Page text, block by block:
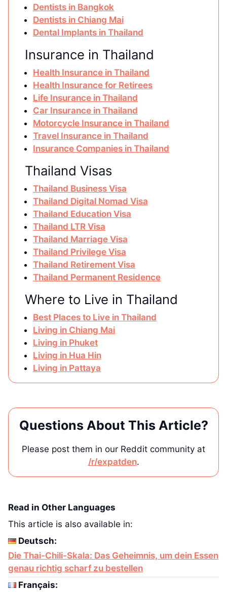
Dentists in Bangkok
Dentists in Chiang Mai
Dental Implants in Thailand
Insurance in Thailand
Health Insurance in Thailand
Health Insurance for Retirees
Life Insurance in Thailand
Car Insurance in Thailand
Motorcycle Insurance in Thailand
Travel Insurance in Thailand
Insurance Companies in Thailand
Thailand Visas
Thailand Business Visa
Thailand Digital Nomad Visa
Thailand Education Visa
Thailand LTR Visa
Thailand Marriage Visa
Thailand Privilege Visa
Thailand Retirement Visa
Thailand Permanent Residence
Where to Live in Thailand
Best Places to Live in Thailand
Living in Chiang Mai
Living in Phuket
Living in Hua Hin
Living in Pattaya
Questions About This Article?
Please post them in our Reddit community at
/r/expatden.
Read in Other Languages
This article is also available in:
Deutsch:
Die Thai-Chili-Skala: Das Geheimnis, um dein Essen
genau richtig scharf zu bestellen
Français: